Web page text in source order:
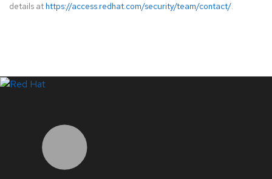
details at https://access.redhat.com/security/team/contact/.